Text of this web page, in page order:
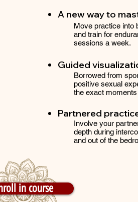
A new way to
Move practice into
and train for
sessions a week.
Guided
Borrowed from
positive sexual
the exact
Partnered
Involve your
depth during
and out of the
in course